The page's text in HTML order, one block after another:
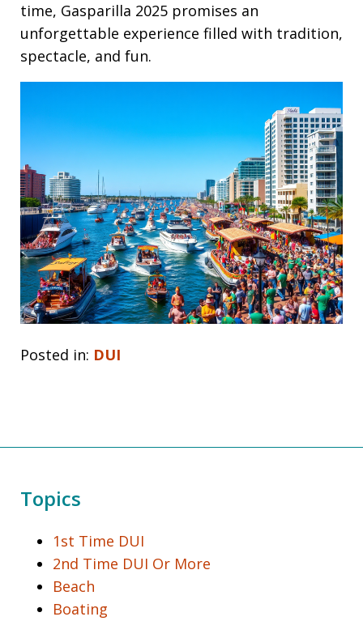
time, Gasparilla 2025 promises an
unforgettable experience filled with tradition,
spectacle, and fun.
Posted in: DUI
Topics
1st Time DUI
2nd Time DUI Or More
Beach
Boating